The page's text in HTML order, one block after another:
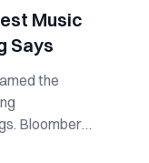
Music
Says
the
Bloomberg